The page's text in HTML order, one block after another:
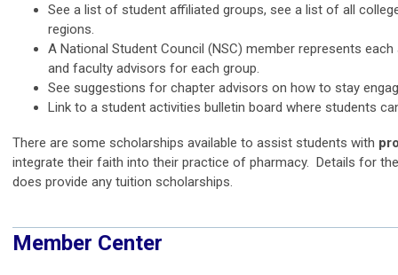
See a list of student affiliated groups, see a list of all
regions.
A National Student Council (NSC) member represents
and faculty advisors for each group.
See suggestions for chapter advisors on how to stay
Link to a student activities bulletin board where students
There are some scholarships available to assist students with
integrate their faith into their practice of pharmacy. Details for
does provide any tuition scholarships.
Member Center